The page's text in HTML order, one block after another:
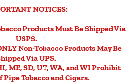
NOTICES:
Products Must Be Shipped Via
USPS.
Non-Tobacco Products May Be
Via UPS.
ME, SD, UT, WA, and WI Prohibit
Pipe Tobacco and Cigars.